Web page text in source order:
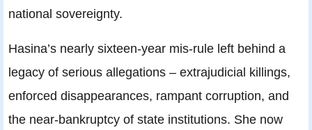
national sovereignty.
Hasina’s nearly sixteen‑year mis-rule left behind a
legacy of serious allegations – extrajudicial killings,
enforced disappearances, rampant corruption, and
the near‑bankruptcy of state institutions. She now